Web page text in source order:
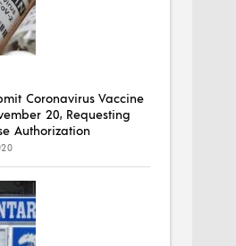
Coronavirus Vaccine
20, Requesting
Authorization